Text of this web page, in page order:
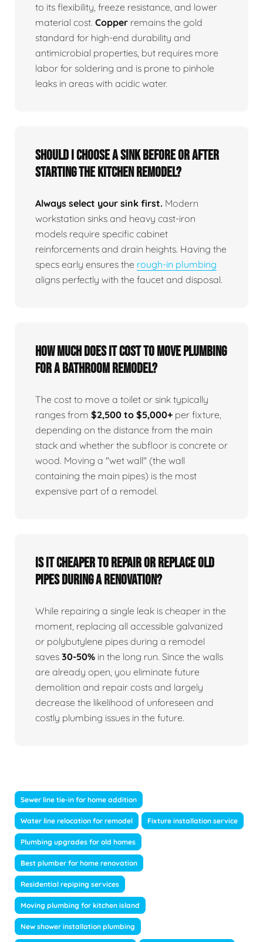
to its flexibility, freeze resistance, and lower
material cost. Copper remains the gold
standard for high-end durability and
antimicrobial properties, but requires more
labor for soldering and is prone to pinhole
leaks in areas with acidic water.
Should I choose a sink before or after
starting the kitchen remodel?
Always select your sink first. Modern
workstation sinks and heavy cast-iron
models require specific cabinet
reinforcements and drain heights. Having the
specs early ensures the rough-in plumbing
aligns perfectly with the faucet and disposal.
How much does it cost to move plumbing
for a bathroom remodel?
The cost to move a toilet or sink typically
ranges from $2,500 to $5,000+ per fixture,
depending on the distance from the main
stack and whether the subfloor is concrete or
wood. Moving a "wet wall" (the wall
containing the main pipes) is the most
expensive part of a remodel.
Is it cheaper to repair or replace old
pipes during a renovation?
While repairing a single leak is cheaper in the
moment, replacing all accessible galvanized
or polybutylene pipes during a remodel
saves 30-50% in the long run. Since the walls
are already open, you eliminate future
demolition and repair costs and largely
decrease the likelihood of unforeseen and
costly plumbing issues in the future.
Sewer line tie-in for home addition
Water line relocation for remodel Fixture installation service
Plumbing upgrades for old homes
Best plumber for home renovation
Residential repiping services
Moving plumbing for kitchen island
New shower installation plumbing